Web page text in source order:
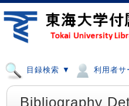
目録検索 ▼ 利用者
Bibliography